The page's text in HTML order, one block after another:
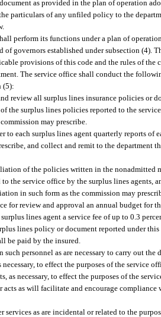
as provided in the plan of operation
particulars of any unfiled policy to the
perform its functions under a plan of
of governors established under subsection (4).
provisions of this code and the rules of the
The service office shall conduct the
(5):
review all surplus lines insurance policies or
the surplus lines policies reported to the
may prescribe.
to each surplus lines agent quarterly reports of
and collect and remit to the department
of the policies written in the nonadmitted
the service office by the surplus lines agents,
in such form as the commission may
for review and approval an annual budget for
lines agent a service fee of up to 0.3
lines policy or document reported under
be paid by the insured.
such personnel as are necessary to carry out the
necessary, to effect the purposes of the service
as necessary, to effect the purposes of the
acts as will facilitate and encourage
services as are incidental or related to the